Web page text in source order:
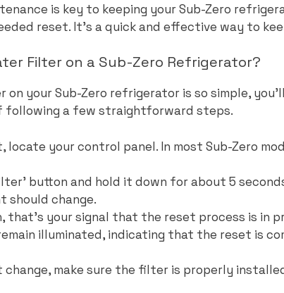
is key to keeping your Sub-Zero
reset. It’s a quick and effective way to
Filter on a Sub-Zero Refrigerator?
your Sub-Zero refrigerator is so simple,
following a few straightforward steps.
locate your control panel. In most Sub-Zero
button and hold it down for about 5
should change.
your signal that the reset process is in
illuminated, indicating that the reset is
change, make sure the filter is properly